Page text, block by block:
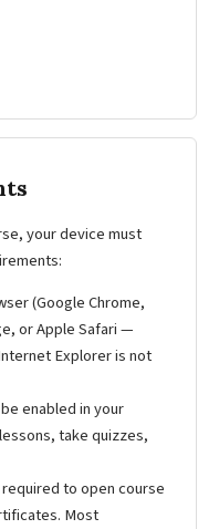
your device must
(Google Chrome,
or Apple Safari —
Explorer is not
enabled in your
take quizzes,
to open course
Most